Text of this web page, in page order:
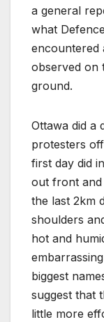
a general
what
encountered
observed on
ground.
Ottawa did a
protesters
first day did
out front and
the last 2km
shoulders
hot and
biggest
suggest that
little more